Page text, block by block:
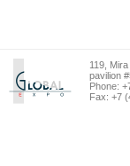
119,
pavilion
Phone:
Fax: +7